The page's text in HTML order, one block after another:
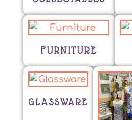
FURNITURE
GLASSWARE